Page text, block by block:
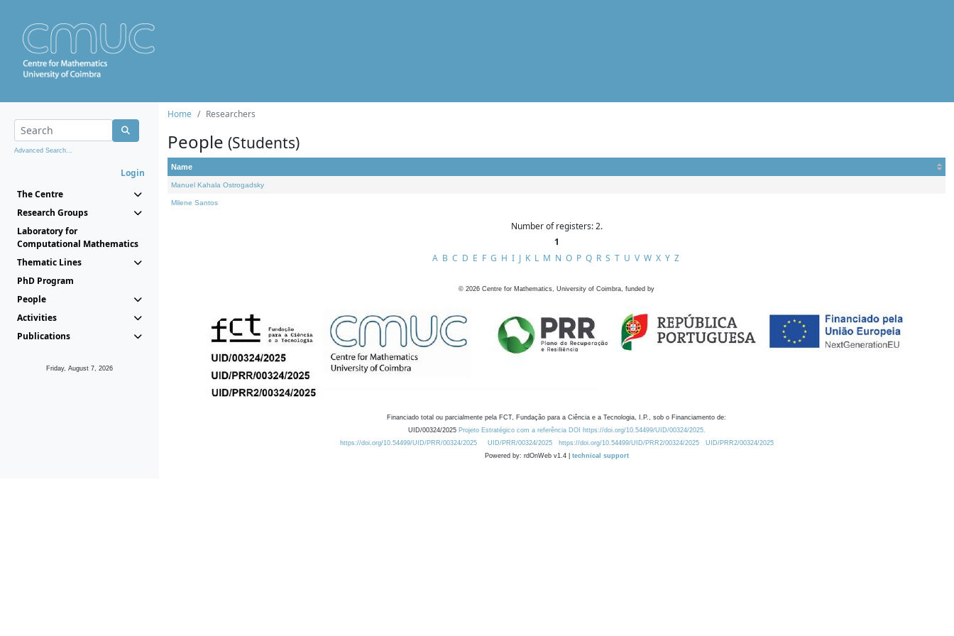
Advanced Search...
Login
The Centre
Research Groups
Laboratory for
Computational Mathematics
Thematic Lines
PhD Program
People
Activities
Publications
Friday, August 7, 2026
Home Researchers
People (Students)
Name
Manuel Kahala Ostrogadsky
Milene Santos
Number of registers: 2.
1
A B C D E F G H I J K L M N O P Q R S T U V W X Y Z
© 2026 Centre for Mathematics, University of Coimbra, funded by
Financiado total ou parcialmente pela FCT, Fundação para a Ciência e a Tecnologia, I.P., sob o Financiamento de:
UID/00324/2025 Projeto Estratégico com a referência DOI https://doi.org/10.54499/UID/00324/2025.
https://doi.org/10.54499/UID/PRR/00324/2025
UID/PRR/00324/2025 https://doi.org/10.54499/UID/PRR2/00324/2025
UID/PRR2/00324/2025
Powered by: rdOnWeb v1.4 | technical support